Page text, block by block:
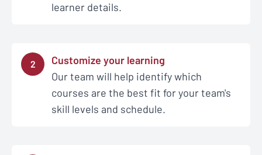
learner details.
2
Customize your learning
Our team will help identify which
courses are the best fit for your team's
skill levels and schedule.